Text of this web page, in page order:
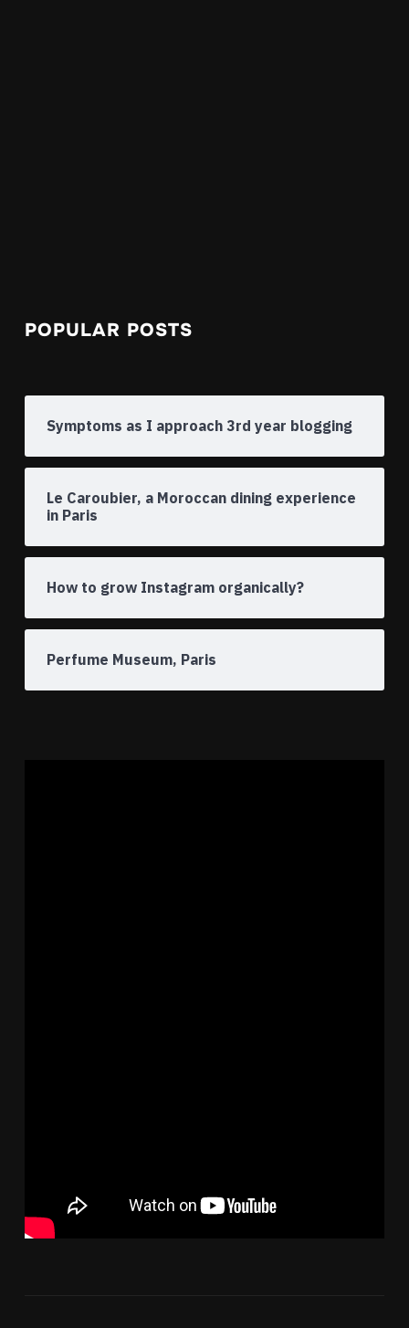
POPULAR POSTS
Symptoms as I approach 3rd year blogging
Le Caroubier, a Moroccan dining experience
in Paris
How to grow Instagram organically?
Perfume Museum, Paris